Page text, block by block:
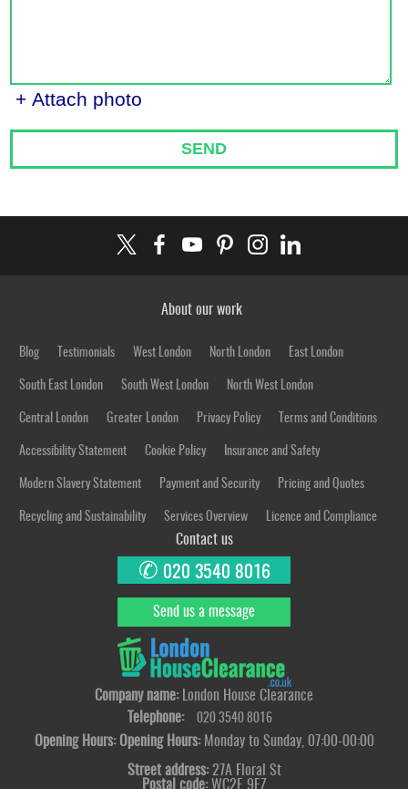
+ Attach photo
SEND
About our work
Blog Testimonials West London North London East London
South East London South West London North West London
Central London Greater London Privacy Policy Terms and Conditions
Accessibility Statement Cookie Policy Insurance and Safety
Modern Slavery Statement Payment and Security Pricing and Quotes
Recycling and Sustainability Services Overview Licence and Compliance
Contact us
✆ 020 3540 8016
Send us a message
Company name: London House Clearance
Telephone:
020 3540 8016
Opening Hours: Opening Hours: Monday to Sunday, 07:00-00:00
Street address: 27A Floral St
Postal code: WC2E 9EZ